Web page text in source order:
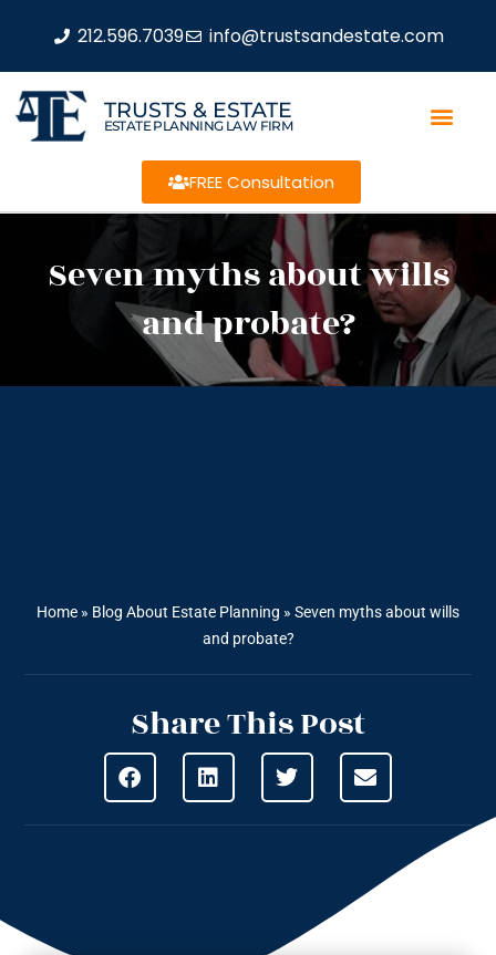
212.596.7039 info@trustsandestate.com
TRUSTS & ESTATE
ESTATE PLANNING LAW FIRM
FREE Consultation
Seven myths about wills
and probate?
Home » Blog About Estate Planning » Seven myths about wills
and probate?
Share This Post